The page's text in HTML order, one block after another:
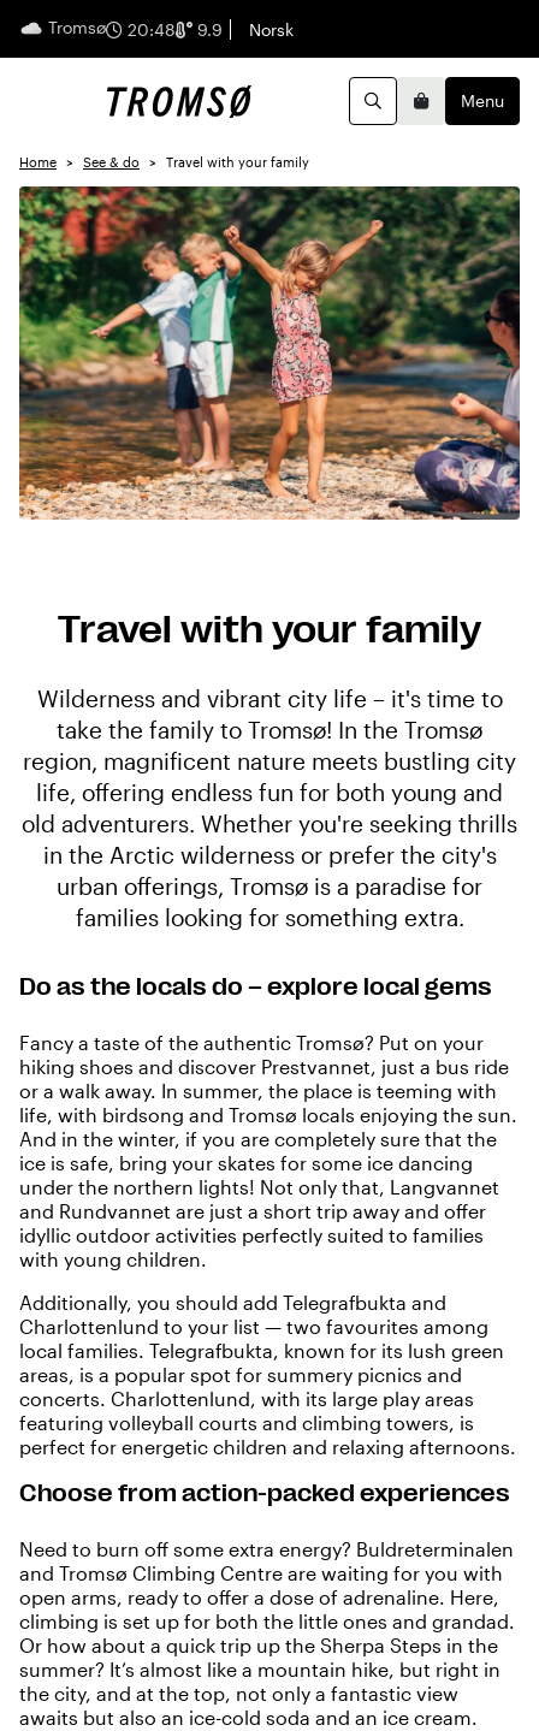
Tromsø 20:48 9.9 English
Norsk
SearchBasketMenu
Home See & do Travel with your family
Travel with your family
Wilderness and vibrant city life – it's time to
take the family to Tromsø! In the Tromsø
region, magnificent nature meets bustling city
life, offering endless fun for both young and
old adventurers. Whether you're seeking thrills
in the Arctic wilderness or prefer the city's
urban offerings, Tromsø is a paradise for
families looking for something extra.
Do as the locals do – explore local gems
Fancy a taste of the authentic Tromsø? Put on your
hiking shoes and discover Prestvannet, just a bus ride
or a walk away. In summer, the place is teeming with
life, with birdsong and Tromsø locals enjoying the sun.
And in the winter, if you are completely sure that the
ice is safe, bring your skates for some ice dancing
under the northern lights! Not only that, Langvannet
and Rundvannet are just a short trip away and offer
idyllic outdoor activities perfectly suited to families
with young children.
Additionally, you should add Telegrafbukta and
Charlottenlund to your list — two favourites among
local families. Telegrafbukta, known for its lush green
areas, is a popular spot for summery picnics and
concerts. Charlottenlund, with its large play areas
featuring volleyball courts and climbing towers, is
perfect for energetic children and relaxing afternoons.
Choose from action-packed experiences
Need to burn off some extra energy? Buldreterminalen
and Tromsø Climbing Centre are waiting for you with
open arms, ready to offer a dose of adrenaline. Here,
climbing is set up for both the little ones and grandad.
Or how about a quick trip up the Sherpa Steps in the
summer? It’s almost like a mountain hike, but right in
the city, and at the top, not only a fantastic view
awaits but also an ice-cold soda and an ice cream.